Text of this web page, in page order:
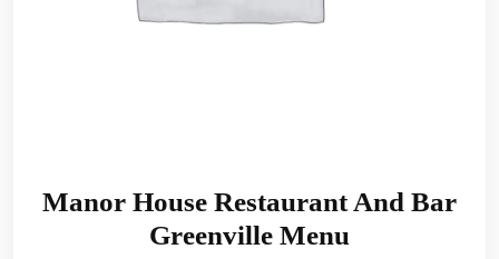
Manor House Restaurant And Bar
Greenville Menu